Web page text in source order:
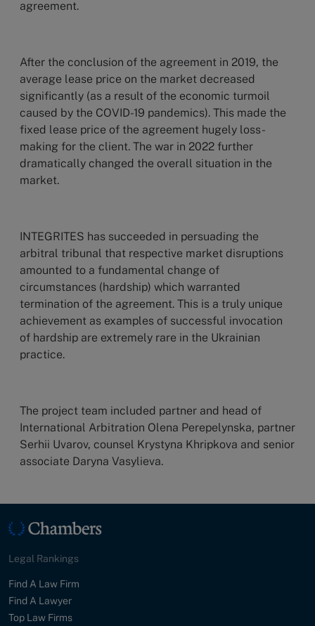
agreement.
After the conclusion of the agreement in 2019, the
average lease price on the market decreased
significantly (as a result of the economic turmoil
caused by the COVID-19 pandemics). This made the
fixed lease price of the agreement hugely loss-
making for the client. The war in 2022 further
dramatically changed the overall situation in the
market.
INTEGRITES has succeeded in persuading the
arbitral tribunal that respective market disruptions
amounted to a fundamental change of
circumstances (hardship) which warranted
termination of the agreement. This is a truly unique
achievement as examples of successful invocation
of hardship are extremely rare in the Ukrainian
practice.
The project team included partner and head of
International Arbitration Olena Perepelynska, partner
Serhii Uvarov, counsel Krystyna Khripkova and senior
associate Daryna Vasylieva.
Legal Rankings
Find A Law Firm
Find A Lawyer
Top Law Firms